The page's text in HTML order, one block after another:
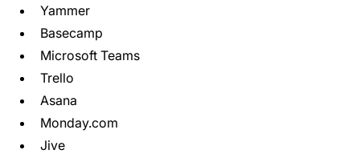
Yammer
Basecamp
Microsoft Teams
Trello
Asana
Monday.com
Jive